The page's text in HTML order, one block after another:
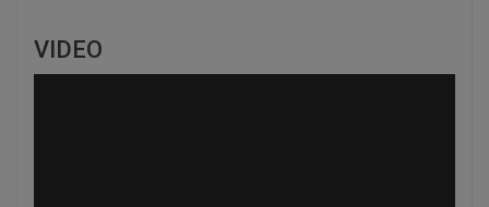
VIDEO